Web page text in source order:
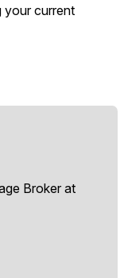
your current
Broker at